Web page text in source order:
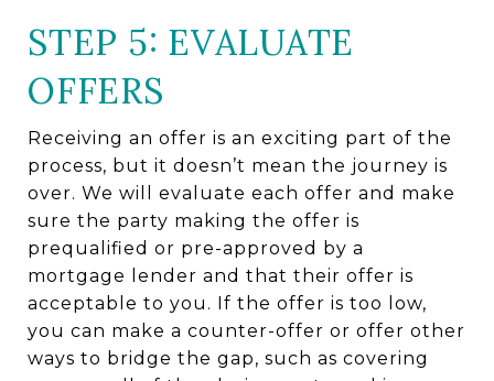
STEP 5: EVALUATE
OFFERS
Receiving an offer is an exciting part of the
process, but it doesn’t mean the journey is
over. We will evaluate each offer and make
sure the party making the offer is
prequalified or pre-approved by a
mortgage lender and that their offer is
acceptable to you. If the offer is too low,
you can make a counter-offer or offer other
ways to bridge the gap, such as covering